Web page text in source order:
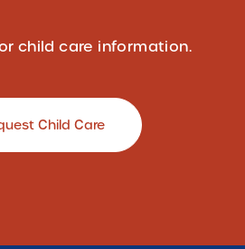
child care information.
Child Care